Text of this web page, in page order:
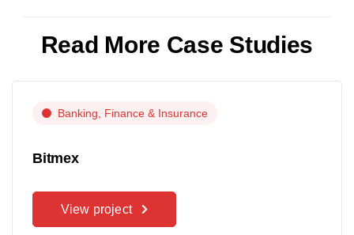
Read More Case Studies
Banking, Finance & Insurance
Bitmex
View project